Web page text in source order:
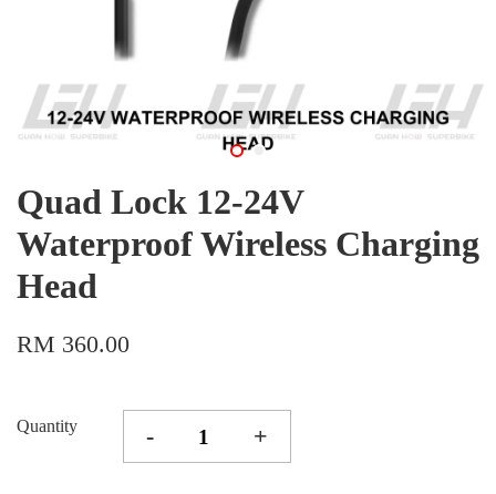
Quad Lock 12-24V
Waterproof Wireless Charging
Head
RM 360.00
Quantity - +